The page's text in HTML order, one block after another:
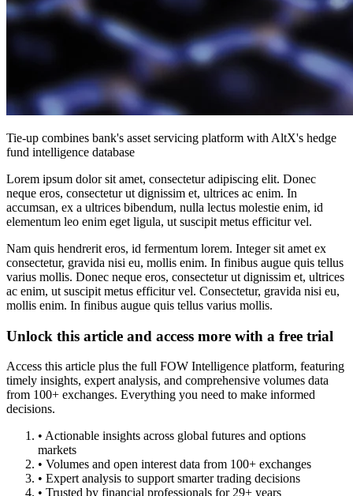
Tie-up combines bank's asset servicing platform with AltX's hedge
fund intelligence database
Lorem ipsum dolor sit amet, consectetur adipiscing elit. Donec
neque eros, consectetur ut dignissim et, ultrices ac enim. In
accumsan, ex a ultrices bibendum, nulla lectus molestie enim, id
elementum leo enim eget ligula, ut suscipit metus efficitur vel.
Nam quis hendrerit eros, id fermentum lorem. Integer sit amet ex
consectetur, gravida nisi eu, mollis enim. In finibus augue quis tellus
varius mollis. Donec neque eros, consectetur ut dignissim et, ultrices
ac enim, ut suscipit metus efficitur vel. Consectetur, gravida nisi eu,
mollis enim. In finibus augue quis tellus varius mollis.
Unlock this article and access more with a free trial
Access this article plus the full FOW Intelligence platform, featuring
timely insights, expert analysis, and comprehensive volumes data
from 100+ exchanges. Everything you need to make informed
decisions.
• Actionable insights across global futures and options
markets
• Volumes and open interest data from 100+ exchanges
• Expert analysis to support smarter trading decisions
• Trusted by financial professionals for 29+ years